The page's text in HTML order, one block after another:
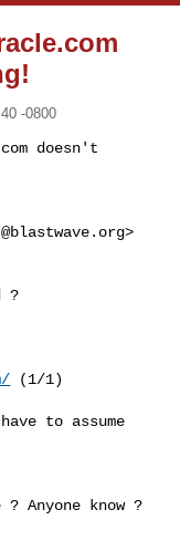
-0800
doesn't
>
?
(1/1)
to assume
Anyone know ?